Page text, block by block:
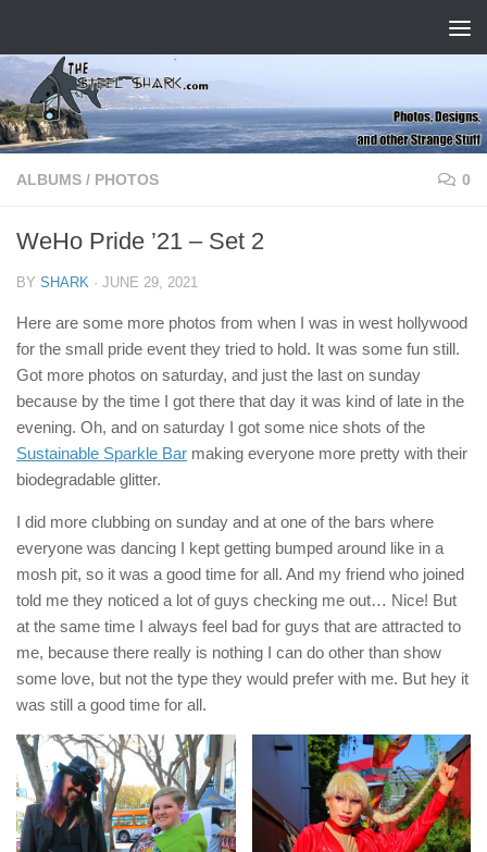
ALBUMS / PHOTOS 0
WeHo Pride ’21 – Set 2
BY SHARK · JUNE 29, 2021
Here are some more photos from when I was in west hollywood
for the small pride event they tried to hold. It was some fun still.
Got more photos on saturday, and just the last on sunday
because by the time I got there that day it was kind of late in the
evening. Oh, and on saturday I got some nice shots of the
Sustainable Sparkle Bar making everyone more pretty with their
biodegradable glitter.
I did more clubbing on sunday and at one of the bars where
everyone was dancing I kept getting bumped around like in a
mosh pit, so it was a good time for all. And my friend who joined
told me they noticed a lot of guys checking me out… Nice! But
at the same time I always feel bad for guys that are attracted to
me, because there really is nothing I can do other than show
some love, but not the type they would prefer with me. But hey it
was still a good time for all.